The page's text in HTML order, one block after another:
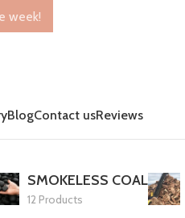
BlogContact usReviews
SMOKELESS COAL
12 Products
week!